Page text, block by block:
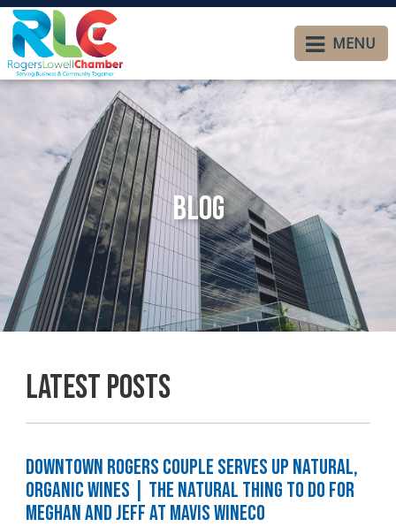
MENU
Blog
Latest Posts
Downtown Rogers Couple Serves Up Natural,
Organic Wines | The Natural Thing to Do For
Meghan and Jeff at Mavis WineCo